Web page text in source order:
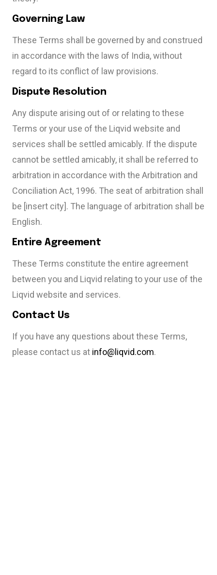
Governing Law
These Terms shall be governed by and construed
in accordance with the laws of India, without
regard to its conflict of law provisions.
Dispute Resolution
Any dispute arising out of or relating to these
Terms or your use of the Liqvid website and
services shall be settled amicably. If the dispute
cannot be settled amicably, it shall be referred to
arbitration in accordance with the Arbitration and
Conciliation Act, 1996. The seat of arbitration shall
be [insert city]. The language of arbitration shall be
English.
Entire Agreement
These Terms constitute the entire agreement
between you and Liqvid relating to your use of the
Liqvid website and services.
Contact Us
If you have any questions about these Terms,
please contact us at info@liqvid.com.